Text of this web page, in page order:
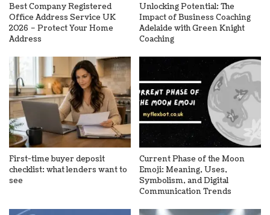
Best Company Registered
Office Address Service UK
2026 – Protect Your Home
Address
Unlocking Potential: The
Impact of Business Coaching
Adelaide with Green Knight
Coaching
First-time buyer deposit
checklist: what lenders want to
see
Current Phase of the Moon
Emoji: Meaning, Uses,
Symbolism, and Digital
Communication Trends